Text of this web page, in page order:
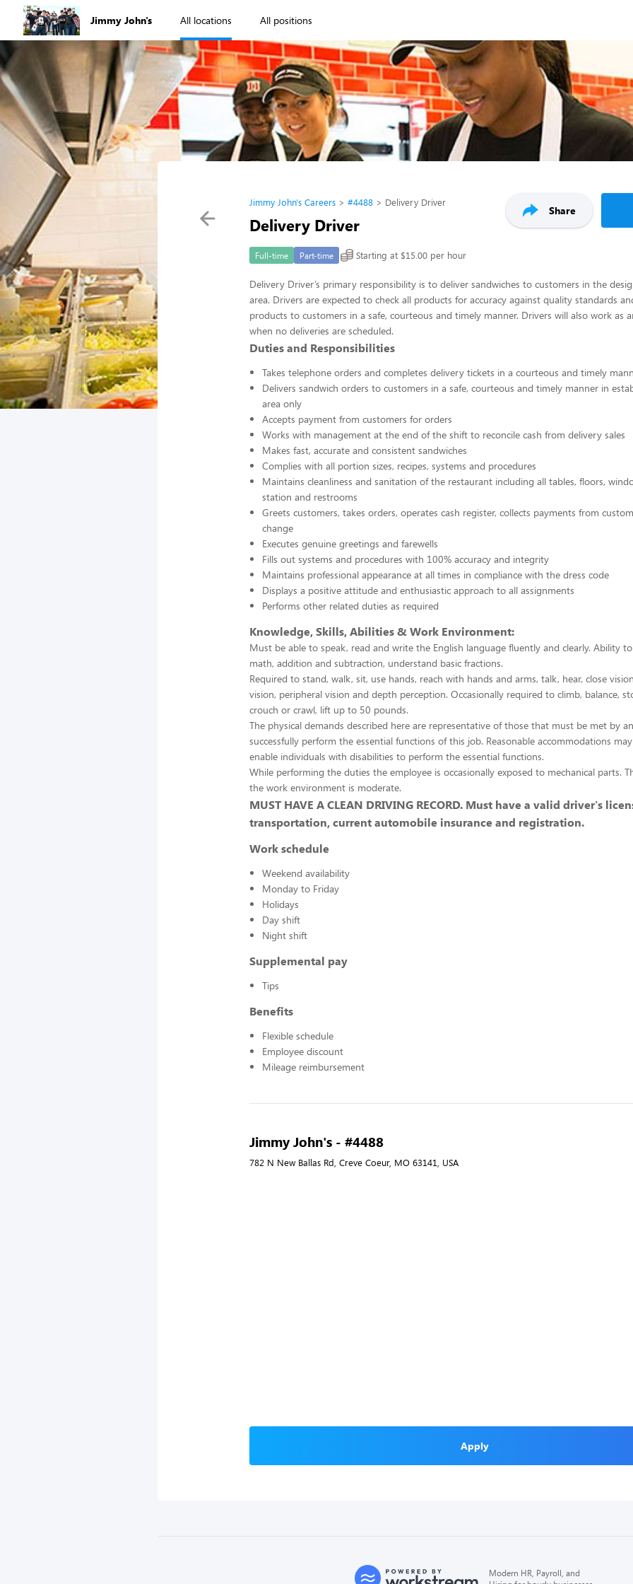
Jimmy John's All locations All positions
Jimmy John's Careers #4488 Delivery Driver
Delivery Driver
Share
Full-time Part-time Starting at $15.00 per hour
Delivery Driver’s primary responsibility is to deliver sandwiches to customers in the
area. Drivers are expected to check all products for accuracy against quality standards
products to customers in a safe, courteous and timely manner. Drivers will also work as
when no deliveries are scheduled.
Duties and Responsibilities
Takes telephone orders and completes delivery tickets in a courteous and timely
Delivers sandwich orders to customers in a safe, courteous and timely manner in
area only
Accepts payment from customers for orders
Works with management at the end of the shift to reconcile cash from delivery sales
Makes fast, accurate and consistent sandwiches
Complies with all portion sizes, recipes, systems and procedures
Maintains cleanliness and sanitation of the restaurant including all tables, floors,
station and restrooms
Greets customers, takes orders, operates cash register, collects payments from
change
Executes genuine greetings and farewells
Fills out systems and procedures with 100% accuracy and integrity
Maintains professional appearance at all times in compliance with the dress code
Displays a positive attitude and enthusiastic approach to all assignments
Performs other related duties as required
Knowledge, Skills, Abilities & Work Environment:
Must be able to speak, read and write the English language fluently and clearly. Ability
math, addition and subtraction, understand basic fractions.
Required to stand, walk, sit, use hands, reach with hands and arms, talk, hear, close
vision, peripheral vision and depth perception. Occasionally required to climb, balance,
crouch or crawl, lift up to 50 pounds.
The physical demands described here are representative of those that must be met by
successfully perform the essential functions of this job. Reasonable accommodations
enable individuals with disabilities to perform the essential functions.
While performing the duties the employee is occasionally exposed to mechanical parts.
the work environment is moderate.
MUST HAVE A CLEAN DRIVING RECORD. Must have a valid driver's
transportation, current automobile insurance and registration.
Work schedule
Weekend availability
Monday to Friday
Holidays
Day shift
Night shift
Supplemental pay
Tips
Benefits
Flexible schedule
Employee discount
Mileage reimbursement
Jimmy John's - #4488
782 N New Ballas Rd, Creve Coeur, MO 63141, USA
Apply
Modern HR, Payroll, and